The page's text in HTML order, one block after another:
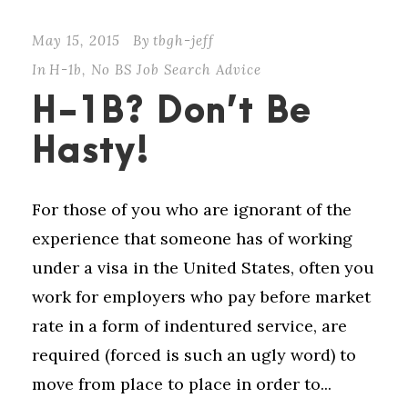
May 15, 2015 By tbgh-jeff
In H-1b, No BS Job Search Advice
H-1B? Don’t Be
Hasty!
For those of you who are ignorant of the
experience that someone has of working
under a visa in the United States, often you
work for employers who pay before market
rate in a form of indentured service, are
required (forced is such an ugly word) to
move from place to place in order to...